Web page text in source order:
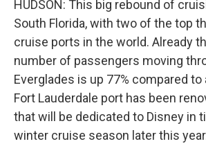
HUDSON: This big rebound of
South Florida, with two of the top
cruise ports in the world. Already
number of passengers moving
Everglades is up 77% compared to
Fort Lauderdale port has been
that will be dedicated to Disney in
winter cruise season later this